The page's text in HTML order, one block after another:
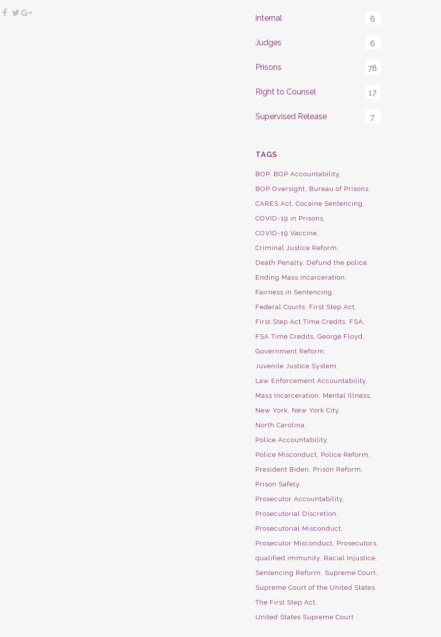
internal 6
Judges 6
Prisons 78
Right to Counsel 17
Supervised Release 7
TAGS
BOP BOP Accountability
BOP Oversight
Bureau of Prisons
CARES Act Cocaine Sentencing
COVID-19 in Prisons
COVID-19 Vaccine
Criminal Justice Reform
Death Penalty Defund the police
Ending Mass Incarceration
Fairness in Sentencing
Federal Courts
First Step Act
First Step Act Time Credits
FSA
FSA Time Credits George Floyd
Government Reform
Juvenile Justice System
Law Enforcement Accountability
Mass Incarceration
Mental Illness
New York
New York City
North Carolina
Police Accountability
Police Misconduct
Police Reform
President Biden
Prison Reform
Prison Safety
Prosecutor Accountability
Prosecutorial Discretion
Prosecutorial Misconduct
Prosecutor Misconduct
Prosecutors
qualified immunity Racial Injustice
Sentencing Reform
Supreme Court
Supreme Court of the United States
The First Step Act
United States Supreme Court